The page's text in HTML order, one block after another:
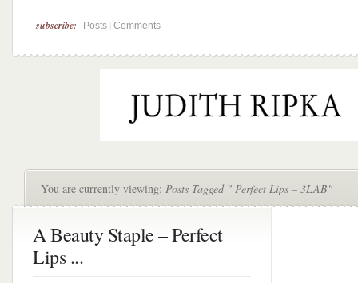
subscribe: Posts Comments
You are currently viewing: Posts Tagged " Perfect Lips – 3LAB"
A Beauty Staple – Perfect
Lips ...